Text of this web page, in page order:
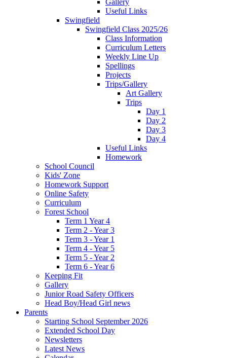
Useful Links
Swingfield
Swingfield Class 2025/26
Class Information
Curriculum Letters
Weekly Line Up
Spellings
Projects
Trips/Gallery
Art Gallery
Trips
Day 1
Day 2
Day 3
Day 4
Useful Links
Homework
School Council
Kids' Zone
Homework Support
Online Safety
Curriculum
Forest School
Term 1 Year 4
Term 2 - Year 3
Term 3 - Year 1
Term 4 - Year 5
Term 5 - Year 2
Term 6 - Year 6
Keeping Fit
Gallery
Junior Road Safety Officers
Head Boy/Head Girl news
Parents
Starting School September 2026
Extended School Day
Newsletters
Latest News